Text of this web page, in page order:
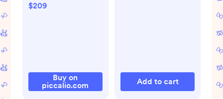
$209
Buy on
piccalio.com
Add to cart